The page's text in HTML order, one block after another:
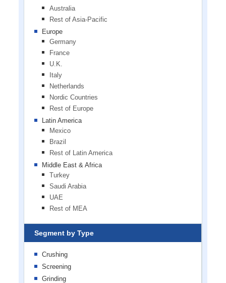
Australia
Rest of Asia-Pacific
Europe
Germany
France
U.K.
Italy
Netherlands
Nordic Countries
Rest of Europe
Latin America
Mexico
Brazil
Rest of Latin America
Middle East & Africa
Turkey
Saudi Arabia
UAE
Rest of MEA
Segment by Type
Crushing
Screening
Grinding